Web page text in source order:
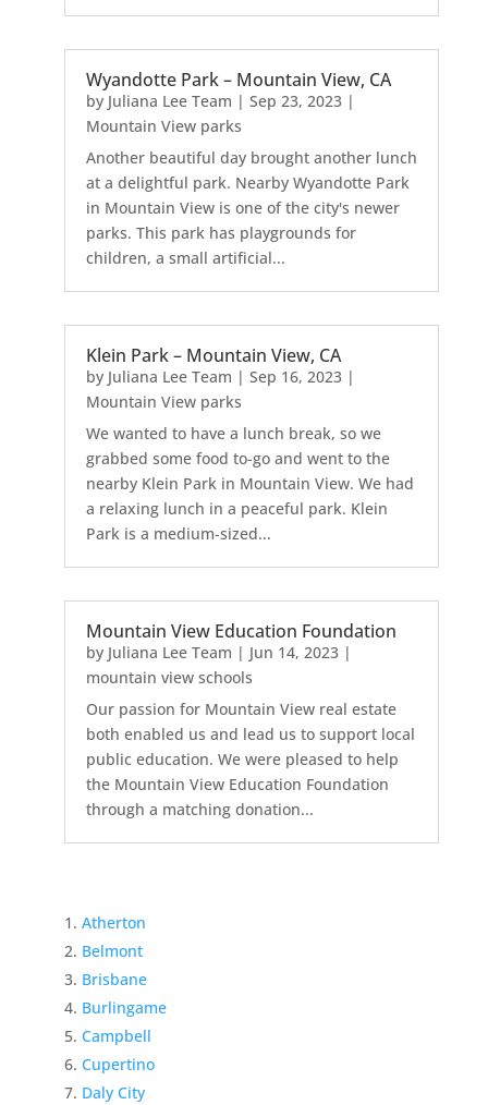
Wyandotte Park – Mountain View, CA
by Juliana Lee Team | Sep 23, 2023|
Mountain View parks
Another beautiful day brought another lunch
at a delightful park. Nearby Wyandotte Park
in Mountain View is one of the city's newer
parks. This park has playgrounds for
children, a small artificial...
Klein Park – Mountain View, CA
by Juliana Lee Team | Sep 16, 2023|
Mountain View parks
We wanted to have a lunch break, so we
grabbed some food to-go and went to the
nearby Klein Park in Mountain View. We had
a relaxing lunch in a peaceful park. Klein
Park is a medium-sized...
Mountain View Education Foundation
by Juliana Lee Team | Jun 14, 2023|
mountain view schools
Our passion for Mountain View real estate
both enabled us and lead us to support local
public education. We were pleased to help
the Mountain View Education Foundation
through a matching donation...
Atherton
Belmont
Brisbane
Burlingame
Campbell
Cupertino
Daly City